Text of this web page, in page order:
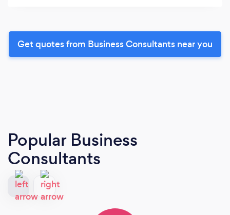
Get quotes from Business Consultants near you
Popular Business
Consultants